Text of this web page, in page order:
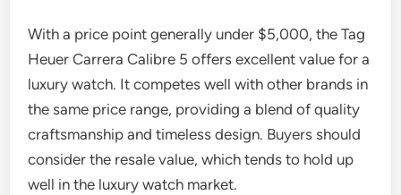
With a price point generally under $5,000, the Tag
Heuer Carrera Calibre 5 offers excellent value for a
luxury watch. It competes well with other brands in
the same price range, providing a blend of quality
craftsmanship and timeless design. Buyers should
consider the resale value, which tends to hold up
well in the luxury watch market.